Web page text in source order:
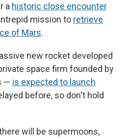
a historic close encounter
mission to retrieve
of Mars.
new rocket developed
space firm founded by
— is expected to launch
before, so don't hold
will be supermoons,